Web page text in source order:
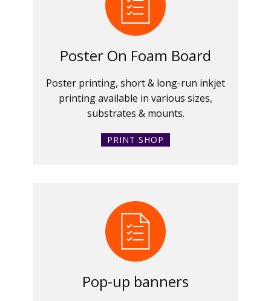
Poster On Foam Board
Poster printing, short & long-run inkjet
printing available in various sizes,
substrates & mounts.
PRINT SHOP
Pop-up banners